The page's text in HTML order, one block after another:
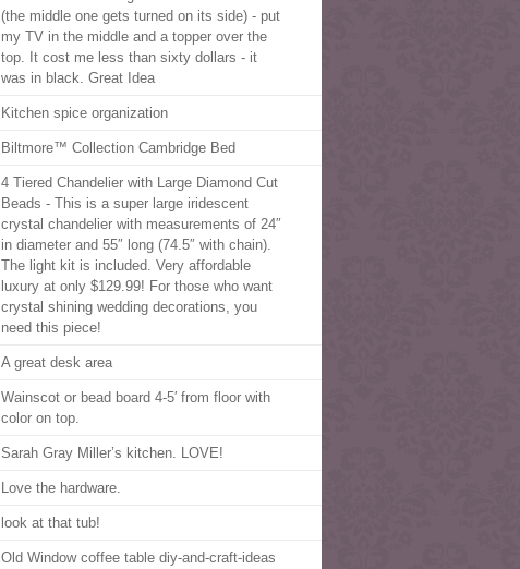
(the middle one gets turned on its side) - put
my TV in the middle and a topper over the
top. It cost me less than sixty dollars - it
was in black. Great Idea
Kitchen spice organization
Biltmore™ Collection Cambridge Bed
4 Tiered Chandelier with Large Diamond Cut
Beads - This is a super large iridescent
crystal chandelier with measurements of 24″
in diameter and 55″ long (74.5″ with chain).
The light kit is included. Very affordable
luxury at only $129.99! For those who want
crystal shining wedding decorations, you
need this piece!
A great desk area
Wainscot or bead board 4-5′ from floor with
color on top.
Sarah Gray Miller’s kitchen. LOVE!
Love the hardware.
look at that tub!
Old Window coffee table diy-and-craft-ideas